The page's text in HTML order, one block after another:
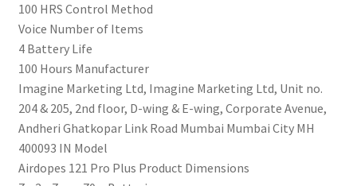
‎100 HRS Control Method
‎Voice Number of Items
‎4 Battery Life
‎100 Hours Manufacturer
‎Imagine Marketing Ltd, Imagine Marketing Ltd, Unit no.
204 & 205, 2nd floor, D-wing & E-wing, Corporate Avenue,
Andheri Ghatkopar Link Road Mumbai Mumbai City MH
400093 IN Model
‎Airdopes 121 Pro Plus Product Dimensions